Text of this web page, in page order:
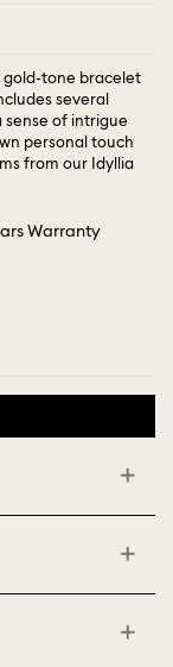
gold-tone bracelet
several
sense of intrigue
personal touch
from our Idyllia
Warranty